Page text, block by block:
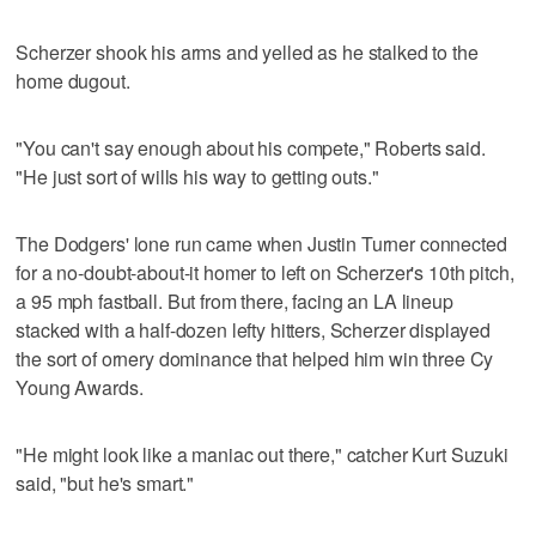
Scherzer shook his arms and yelled as he stalked to the
home dugout.
"You can't say enough about his compete," Roberts said.
"He just sort of wills his way to getting outs."
The Dodgers' lone run came when Justin Turner connected
for a no-doubt-about-it homer to left on Scherzer's 10th pitch,
a 95 mph fastball. But from there, facing an LA lineup
stacked with a half-dozen lefty hitters, Scherzer displayed
the sort of ornery dominance that helped him win three Cy
Young Awards.
"He might look like a maniac out there," catcher Kurt Suzuki
said, "but he's smart."